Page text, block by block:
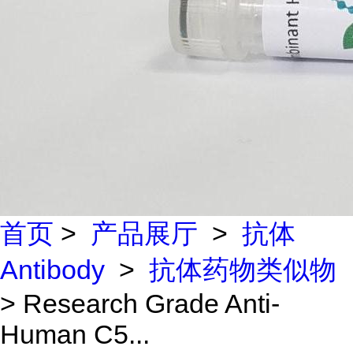
首页 > 产品展厅 > 抗体
Antibody > 抗体药物类似物
> Research Grade Anti-
Human C5...